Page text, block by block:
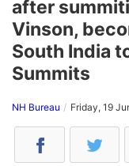
after
Vinson,
South India
Summits
NH Bureau Friday, 19